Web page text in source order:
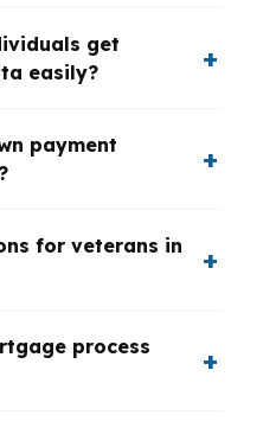
get
easily?
payment
for veterans in
process